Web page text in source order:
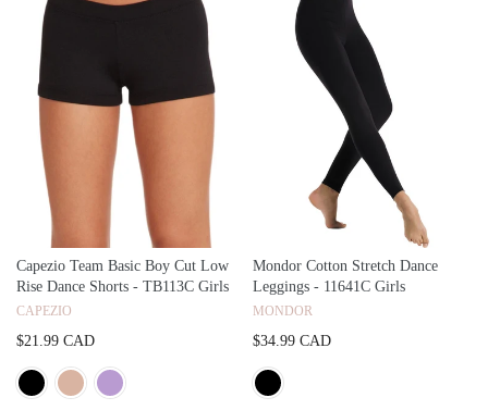
Capezio Team Basic Boy Cut Low
Rise Dance Shorts - TB113C Girls
CAPEZIO
$21.99 CAD
Mondor Cotton Stretch Dance
Leggings - 11641C Girls
MONDOR
$34.99 CAD